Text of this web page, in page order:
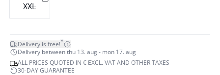
XXL
Delivery is free!*
Delivery between thu 13. aug - mon 17. aug
ALL PRICES QUOTED IN € EXCL. VAT AND OTHER TAXES
30-DAY GUARANTEE